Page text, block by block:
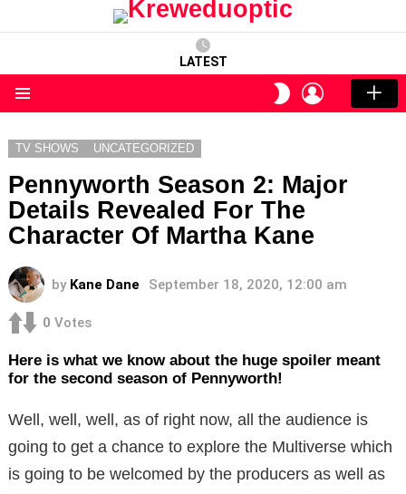
LATEST
SWITCH
SKIN
LOGIN
TV SHOWS UNCATEGORIZED
Pennyworth Season 2: Major
Details Revealed For The
Character Of Martha Kane
by Kane Dane September 18, 2020, 12:00 am
0 Votes
Here is what we know about the huge spoiler meant
for the second season of Pennyworth!
Well, well, well, as of right now, all the audience is
going to get a chance to explore the Multiverse which
is going to be welcomed by the producers as well as